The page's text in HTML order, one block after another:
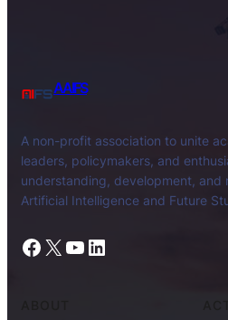
AAIFS
A non-profit association to unite
leaders, policymakers, and
understanding, development, and
Artificial Intelligence and Future
Facebook X YouTube LinkedIn